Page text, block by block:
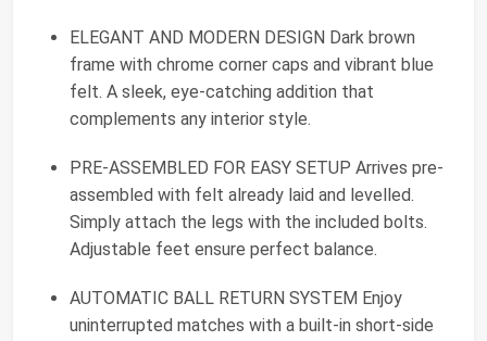
ELEGANT AND MODERN DESIGN Dark brown
frame with chrome corner caps and vibrant blue
felt. A sleek, eye-catching addition that
complements any interior style.
PRE-ASSEMBLED FOR EASY SETUP Arrives pre-
assembled with felt already laid and levelled.
Simply attach the legs with the included bolts.
Adjustable feet ensure perfect balance.
AUTOMATIC BALL RETURN SYSTEM Enjoy
uninterrupted matches with a built-in short-side